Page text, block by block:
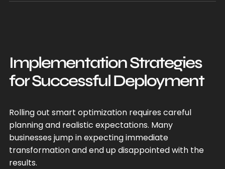
Implementation Strategies
for Successful Deployment
Rolling out smart optimization requires careful
planning and realistic expectations. Many
businesses jump in expecting immediate
transformation and end up disappointed with the
results.